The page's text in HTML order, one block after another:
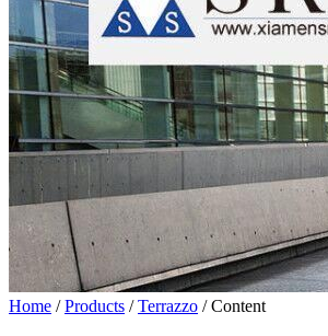
Home /Products /Terrazzo / Content